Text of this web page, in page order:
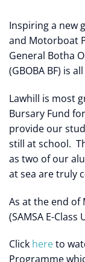
Inspiring a new
and Motorboat
General Botha
(GBOBA BF) is
Lawhill is most
Bursary Fund
provide our
still at school.
as two of our
at sea are truly
As at the end of
(SAMSA E-Class
Click hereto
Programme